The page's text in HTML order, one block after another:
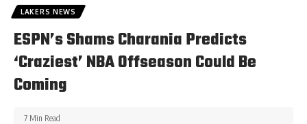
LAKERS NEWS
ESPN’s Shams Charania Predicts
‘Craziest’ NBA Offseason Could Be
Coming
7 Min Read